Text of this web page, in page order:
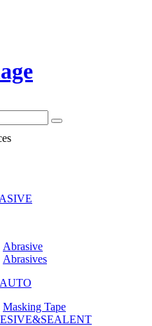
Abrasive
Abrasives
Masking Tape